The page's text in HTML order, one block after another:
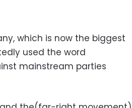
which is now the biggest
used the word
mainstream parties